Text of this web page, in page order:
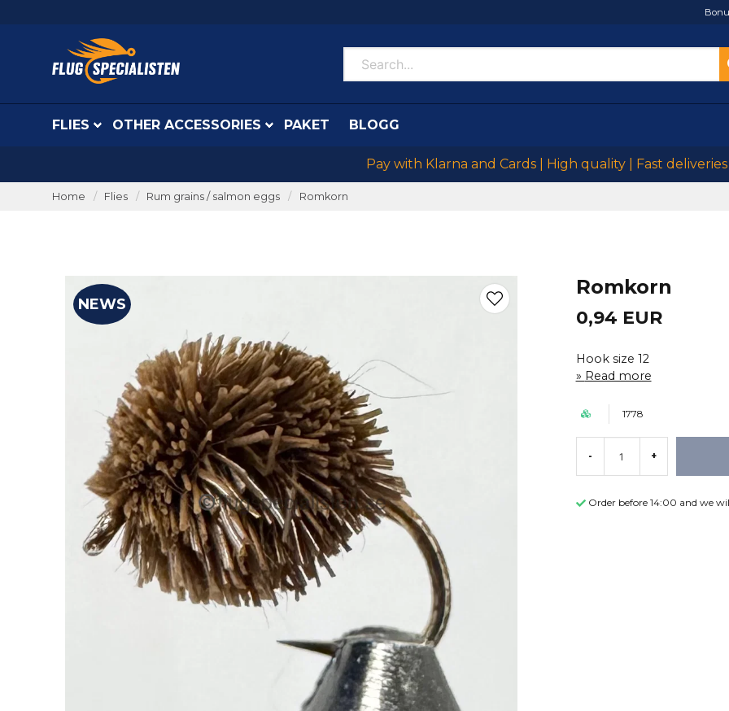
FLIES OTHER ACCESSORIES PAKET BLOGG
Pay with Klarna and Cards | High quality | Fast deliveries
Home Flies Rum grains / salmon eggs Romkorn
NEWS
Romkorn
0,94 EUR
Hook size 12
Read more
1778
- +
Order before 14:00 and we